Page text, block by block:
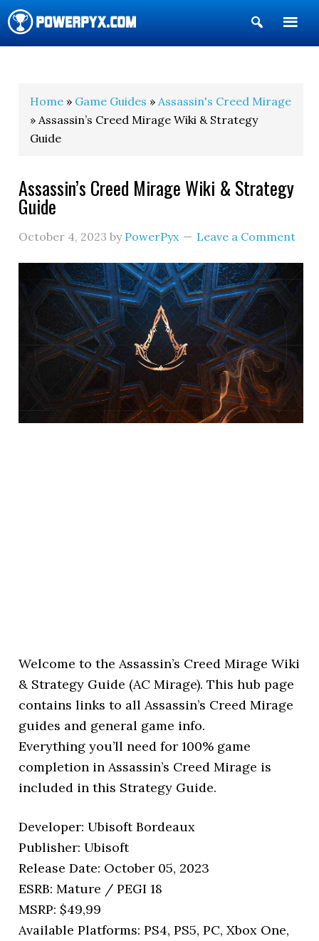
Show
Search
Home » Game Guides »Assassin's Creed Mirage
» Assassin’s Creed Mirage Wiki & Strategy
Guide
Assassin’s Creed Mirage Wiki & Strategy
Guide
October 4, 2023 by PowerPyx Leave a Comment
Welcome to the Assassin’s Creed Mirage Wiki
& Strategy Guide (AC Mirage). This hub page
contains links to all Assassin’s Creed Mirage
guides and general game info.
Everything you’ll need for 100% game
completion in Assassin’s Creed Mirage is
included in this Strategy Guide.
Developer: Ubisoft Bordeaux
Publisher: Ubisoft
Release Date: October 05, 2023
ESRB: Mature / PEGI 18
MSRP: $49,99
Available Platforms: PS4, PS5, PC, Xbox One,